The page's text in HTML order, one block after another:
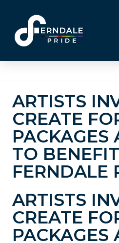
ARTISTS
CREATE
PACKAGES
TO BENEFIT
FERNDALE
ARTISTS
CREATE
PACKAGES